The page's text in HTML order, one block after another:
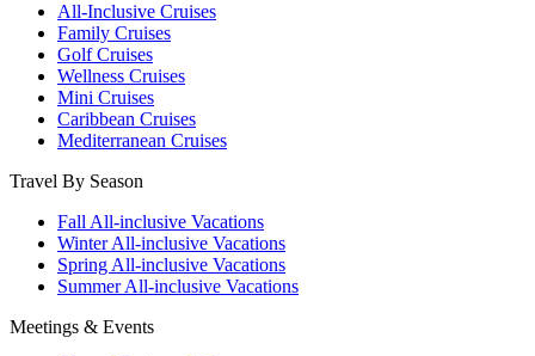
All-Inclusive Cruises
Family Cruises
Golf Cruises
Wellness Cruises
Mini Cruises
Caribbean Cruises
Mediterranean Cruises
Travel By Season
Fall All-inclusive Vacations
Winter All-inclusive Vacations
Spring All-inclusive Vacations
Summer All-inclusive Vacations
Meetings & Events